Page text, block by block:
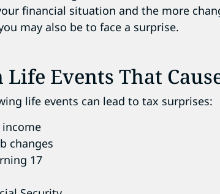
financial situation and the more
may also be to face a surprise.
Life Events That
life events can lead to tax surprises:
income
changes
17